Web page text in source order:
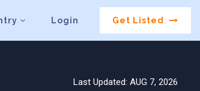
Login Get Listed
Last Updated: AUG 7, 2026